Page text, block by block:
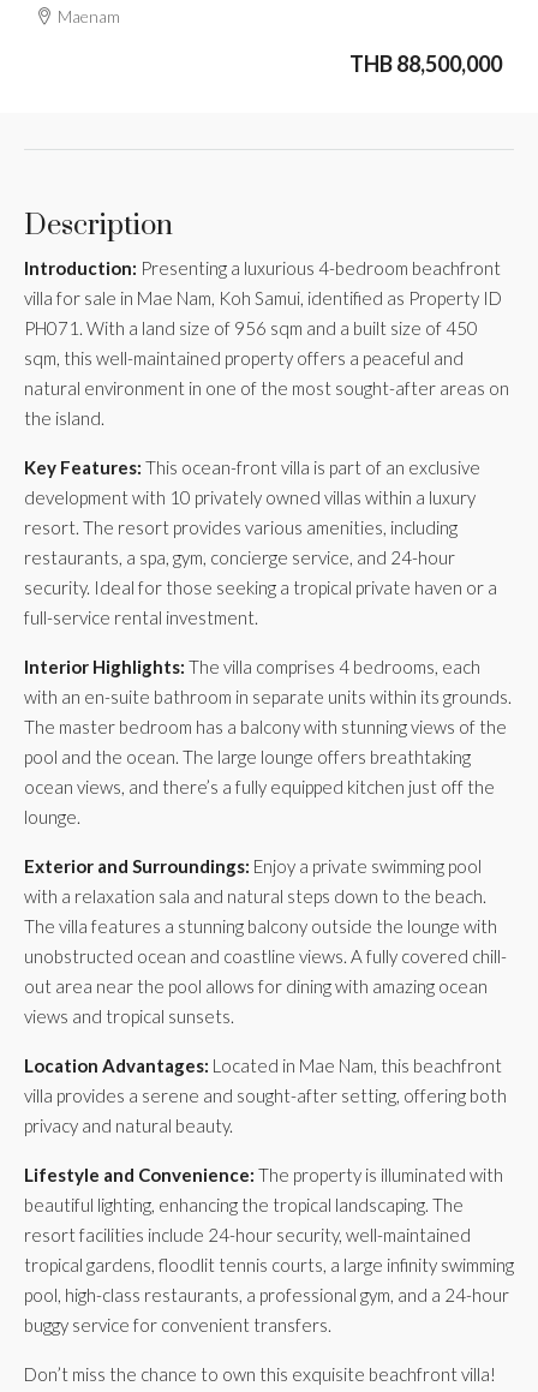
Maenam
THB 88,500,000
Description
Introduction: Presenting a luxurious 4-bedroom beachfront
villa for sale in Mae Nam, Koh Samui, identified as Property ID
PH071. With a land size of 956 sqm and a built size of 450
sqm, this well-maintained property offers a peaceful and
natural environment in one of the most sought-after areas on
the island.
Key Features: This ocean-front villa is part of an exclusive
development with 10 privately owned villas within a luxury
resort. The resort provides various amenities, including
restaurants, a spa, gym, concierge service, and 24-hour
security. Ideal for those seeking a tropical private haven or a
full-service rental investment.
Interior Highlights: The villa comprises 4 bedrooms, each
with an en-suite bathroom in separate units within its grounds.
The master bedroom has a balcony with stunning views of the
pool and the ocean. The large lounge offers breathtaking
ocean views, and there’s a fully equipped kitchen just off the
lounge.
Exterior and Surroundings: Enjoy a private swimming pool
with a relaxation sala and natural steps down to the beach.
The villa features a stunning balcony outside the lounge with
unobstructed ocean and coastline views. A fully covered chill-
out area near the pool allows for dining with amazing ocean
views and tropical sunsets.
Location Advantages: Located in Mae Nam, this beachfront
villa provides a serene and sought-after setting, offering both
privacy and natural beauty.
Lifestyle and Convenience: The property is illuminated with
beautiful lighting, enhancing the tropical landscaping. The
resort facilities include 24-hour security, well-maintained
tropical gardens, floodlit tennis courts, a large infinity swimming
pool, high-class restaurants, a professional gym, and a 24-hour
buggy service for convenient transfers.
Don’t miss the chance to own this exquisite beachfront villa!